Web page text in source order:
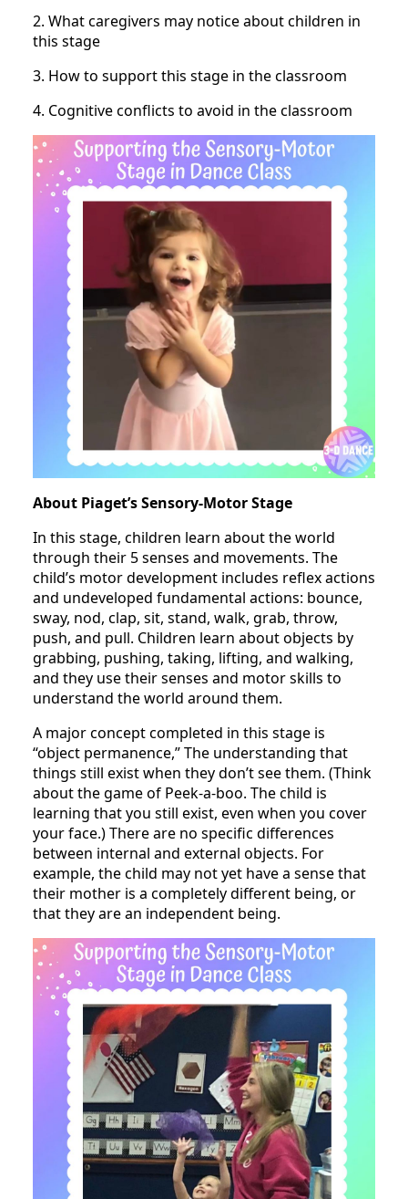
2. What caregivers may notice about children in
this stage
3. How to support this stage in the classroom
4. Cognitive conflicts to avoid in the classroom
About Piaget’s Sensory-Motor Stage
In this stage, children learn about the world
through their 5 senses and movements. The
child’s motor development includes reflex actions
and undeveloped fundamental actions: bounce,
sway, nod, clap, sit, stand, walk, grab, throw,
push, and pull. Children learn about objects by
grabbing, pushing, taking, lifting, and walking,
and they use their senses and motor skills to
understand the world around them.
A major concept completed in this stage is
“object permanence,” The understanding that
things still exist when they don’t see them. (Think
about the game of Peek-a-boo. The child is
learning that you still exist, even when you cover
your face.) There are no specific differences
between internal and external objects. For
example, the child may not yet have a sense that
their mother is a completely different being, or
that they are an independent being.